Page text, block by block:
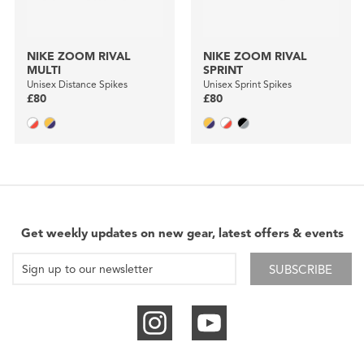
NIKE ZOOM RIVAL
MULTI
Unisex Distance Spikes
£80
NIKE ZOOM RIVAL
SPRINT
Unisex Sprint Spikes
£80
Get weekly updates on new gear, latest offers & events
SUBSCRIBE